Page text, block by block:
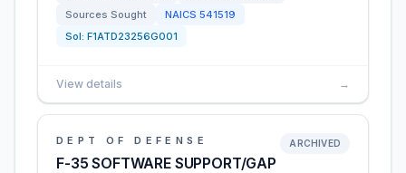
Sources Sought
NAICS 541519
Sol: F1ATD23256G001
View details →
DEPT OF DEFENSE
F-35 SOFTWARE SUPPORT/GAP
ARCHIVED